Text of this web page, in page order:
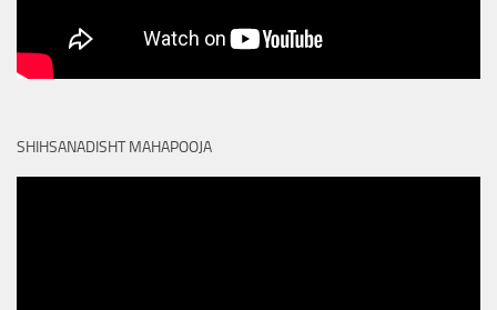
SHIHSANADISHT MAHAPOOJA